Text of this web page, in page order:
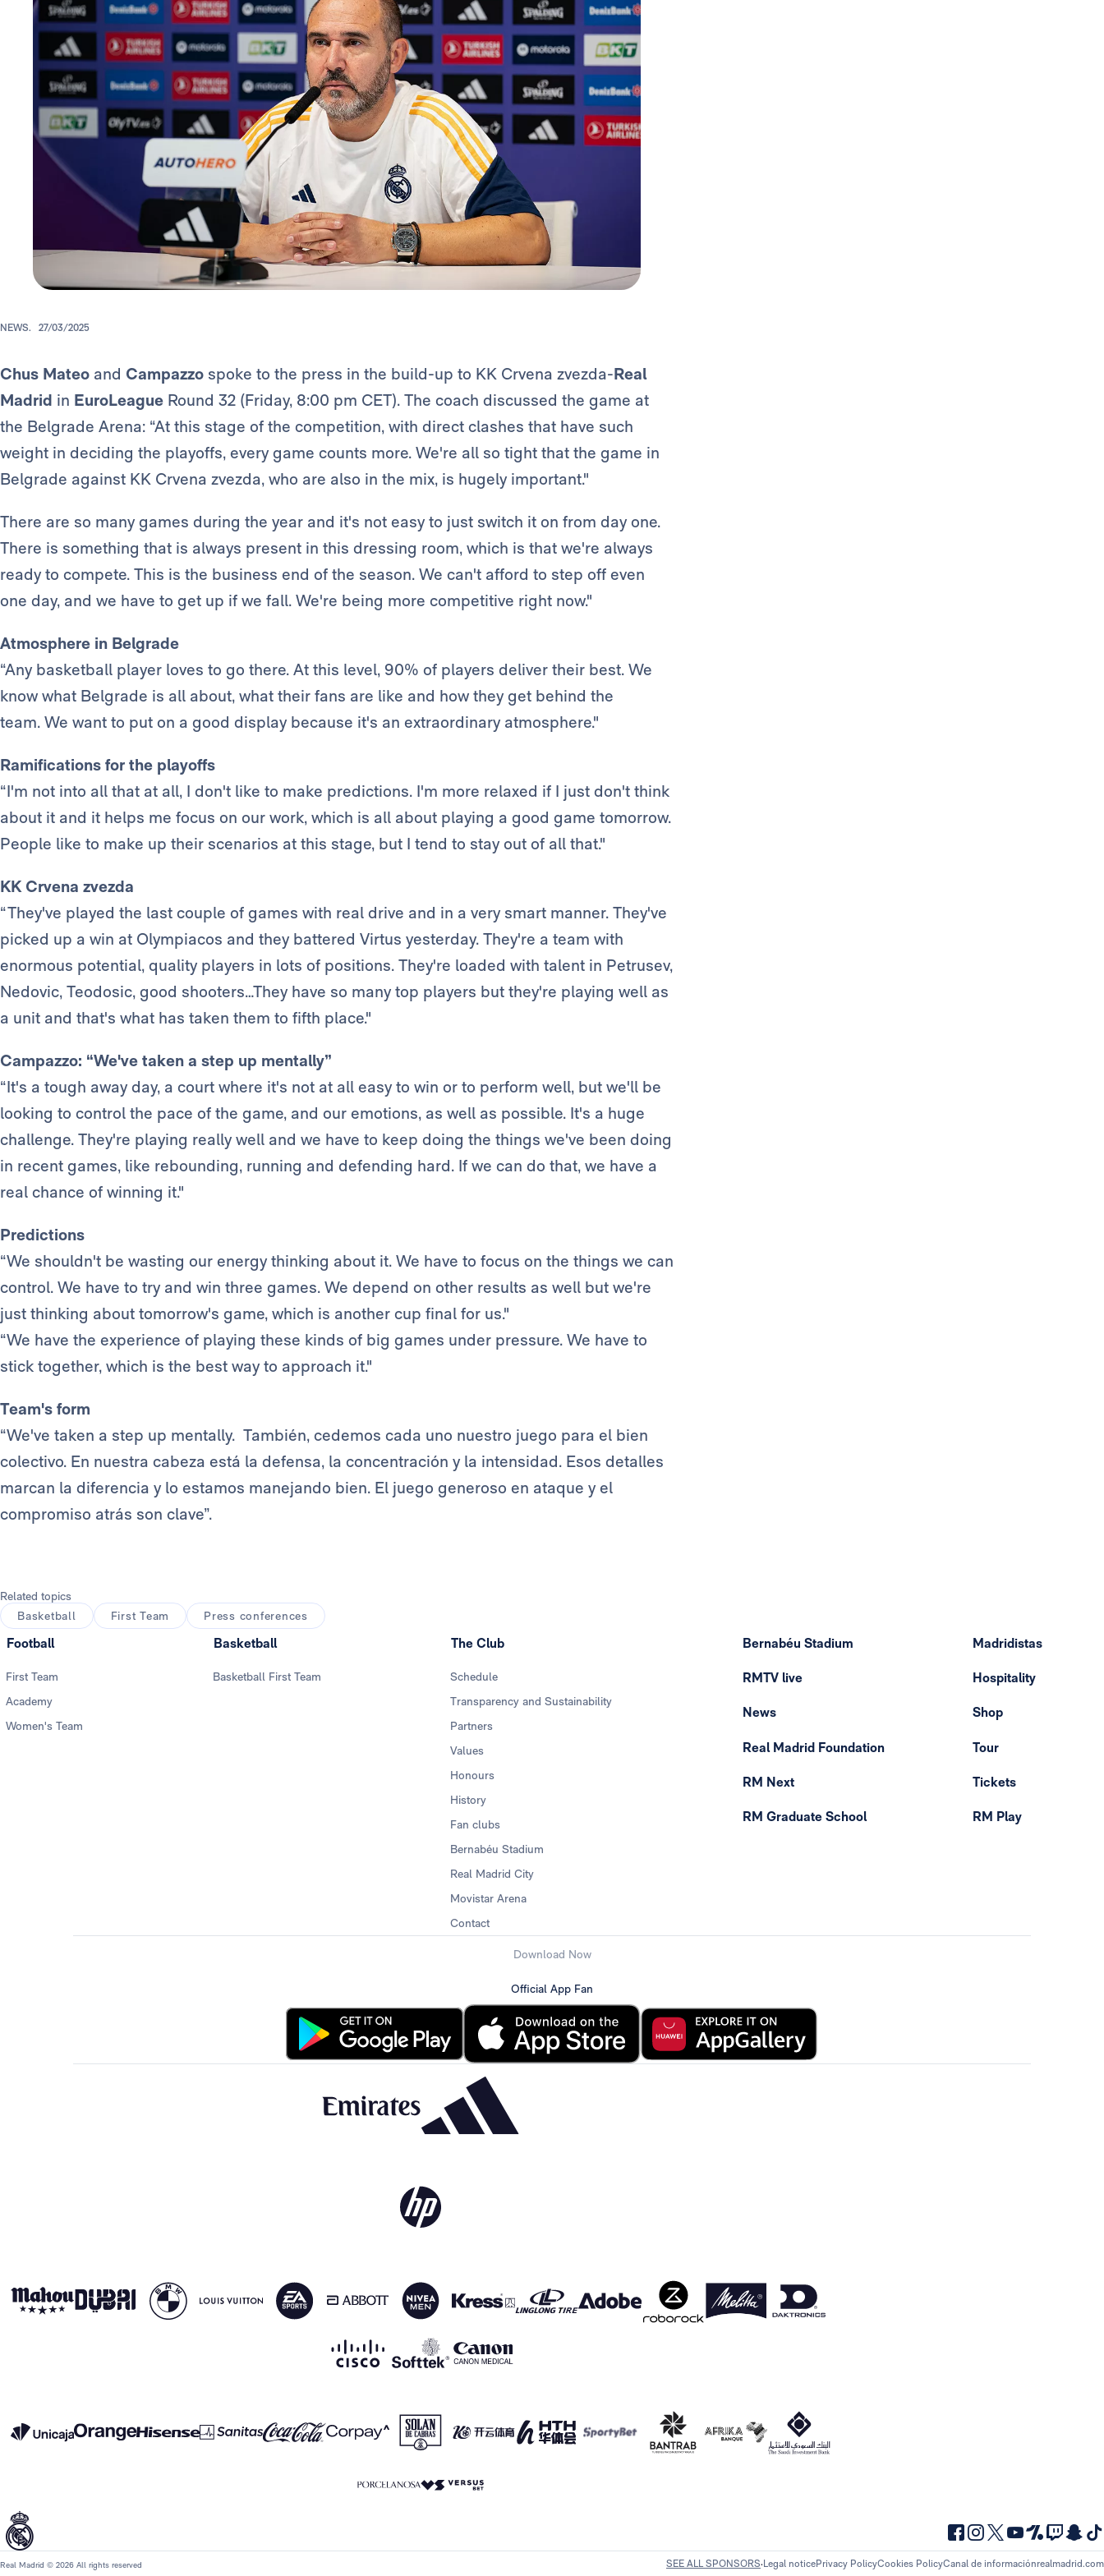
NEWS. 27/03/2025
Chus Mateo and Campazzo spoke to the press in the build-up to KK Crvena zvezda-Real
Madrid in EuroLeague Round 32 (Friday, 8:00 pm CET). The coach discussed the game at
the Belgrade Arena: “At this stage of the competition, with direct clashes that have such
weight in deciding the playoffs, every game counts more. We're all so tight that the game in
Belgrade against KK Crvena zvezda, who are also in the mix, is hugely important."
There are so many games during the year and it's not easy to just switch it on from day one.
There is something that is always present in this dressing room, which is that we're always
ready to compete. This is the business end of the season. We can't afford to step off even
one day, and we have to get up if we fall. We're being more competitive right now."
Atmosphere in Belgrade
“Any basketball player loves to go there. At this level, 90% of players deliver their best. We
know what Belgrade is all about, what their fans are like and how they get behind the
team. We want to put on a good display because it's an extraordinary atmosphere."
Ramifications for the playoffs
“I'm not into all that at all, I don't like to make predictions. I'm more relaxed if I just don't think
about it and it helps me focus on our work, which is all about playing a good game tomorrow.
People like to make up their scenarios at this stage, but I tend to stay out of all that."
KK Crvena zvezda
“They've played the last couple of games with real drive and in a very smart manner. They've
picked up a win at Olympiacos and they battered Virtus yesterday. They're a team with
enormous potential, quality players in lots of positions. They're loaded with talent in Petrusev,
Nedovic, Teodosic, good shooters…They have so many top players but they're playing well as
a unit and that's what has taken them to fifth place."
Campazzo: “We've taken a step up mentally”
“It's a tough away day, a court where it's not at all easy to win or to perform well, but we'll be
looking to control the pace of the game, and our emotions, as well as possible. It's a huge
challenge. They're playing really well and we have to keep doing the things we've been doing
in recent games, like rebounding, running and defending hard. If we can do that, we have a
real chance of winning it."
Predictions
“We shouldn't be wasting our energy thinking about it. We have to focus on the things we can
control. We have to try and win three games. We depend on other results as well but we're
just thinking about tomorrow's game, which is another cup final for us."
“We have the experience of playing these kinds of big games under pressure. We have to
stick together, which is the best way to approach it."
Team's form
“We've taken a step up mentally. También, cedemos cada uno nuestro juego para el bien
colectivo. En nuestra cabeza está la defensa, la concentración y la intensidad. Esos detalles
marcan la diferencia y lo estamos manejando bien. El juego generoso en ataque y el
compromiso atrás son clave”.
Related topics
Basketball
First Team Press conferences
Football
First Team
Academy
Women's Team
Basketball
Basketball First Team
The Club
Schedule
Transparency and Sustainability
Partners
Values
Honours
History
Fan clubs
Bernabéu Stadium
Real Madrid City
Movistar Arena
Contact
Bernabéu Stadium
RMTV live
News
Real Madrid Foundation
RM Next
RM Graduate School
Madridistas
Hospitality
Shop
Tour
Tickets
RM Play
Download Now
Official App Fan
Real Madrid © 2026 All rights reserved SEE ALL SPONSORS Legal noticePrivacy PolicyCookies PolicyCanal de informaciónrealmadrid.com